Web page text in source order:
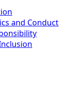
and Conduct